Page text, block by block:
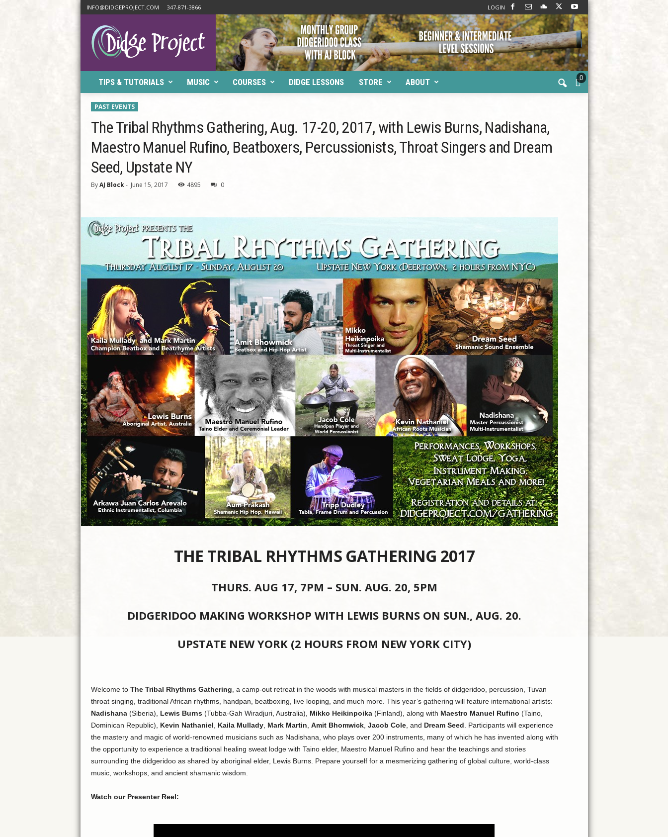
INFO@DIDGEPROJECT.COM 347-871-3866
LOGIN
P
o
TIPS & TUTORIALS MUSIC COURSES DIDGE LESSONS STORE ABOUT 0
PAST EVENTS
The Tribal Rhythms Gathering, Aug. 17-20, 2017, with Lewis Burns, Nadishana,
Maestro Manuel Rufino, Beatboxers, Percussionists, Throat Singers and Dream
Seed, Upstate NY
By AJ Block- June 15, 2017 4895 0
THE TRIBAL RHYTHMS GATHERING 2017
THURS. AUG 17, 7PM – SUN. AUG. 20, 5PM
DIDGERIDOO MAKING WORKSHOP WITH LEWIS BURNS ON SUN., AUG. 20.
UPSTATE NEW YORK (2 HOURS FROM NEW YORK CITY)
Welcome to The Tribal Rhythms Gathering , a camp-out retreat in the woods with musical masters in the fields of didgeridoo, percussion, Tuvan
throat singing, traditional African rhythms, handpan, beatboxing, live looping, and much more. This year’s gathering will feature international artists:
Nadishana(Siberia), Lewis Burns(Tubba-Gah Wiradjuri, Australia), Mikko Heikinpoika(Finland), along with Maestro Manuel Rufino (Taino,
Dominican Republic), Kevin Nathaniel Kaila Mullady, Mark Martin Amit Bhomwick, Jacob Cole, and Dream Seed . Participants will experience
the mastery and magic of world-renowned musicians such as Nadishana, who plays over 200 instruments, many of which he has invented along with
the opportunity to experience a traditional healing sweat lodge with Taino elder, Maestro Manuel Rufino and hear the teachings and stories
surrounding the didgeridoo as shared by aboriginal elder, Lewis Burns. Prepare yourself for a mesmerizing gathering of global culture, world-class
music, workshops, and ancient shamanic wisdom.
Watch our Presenter Reel: